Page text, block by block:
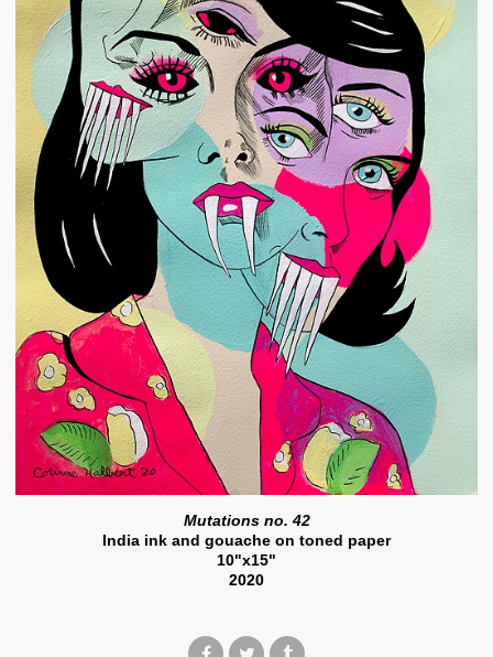
Mutations no. 42
India ink and gouache on toned paper
10"x15"
2020